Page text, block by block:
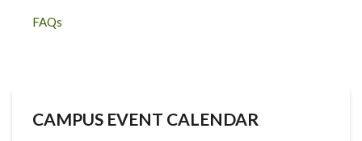
FAQs
CAMPUS EVENT CALENDAR